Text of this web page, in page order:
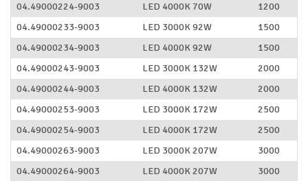
04.49000224-9003
LED 4000K 70W
1200
04.49000233-9003
LED 3000K 92W
1500
04.49000234-9003
LED 4000K 92W
1500
04.49000243-9003
LED 3000K 132W
2000
04.49000244-9003
LED 4000K 132W
2000
04.49000253-9003
LED 3000K 172W
2500
04.49000254-9003
LED 4000K 172W
2500
04.49000263-9003
LED 3000K 207W
3000
04.49000264-9003
LED 4000K 207W
3000